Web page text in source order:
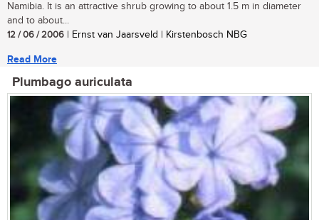
Namibia. It is an attractive shrub growing to about 1.5 m in diameter
and to about...
12 / 06 / 2006 | Ernst van Jaarsveld | Kirstenbosch NBG
Read More
Plumbago auriculata